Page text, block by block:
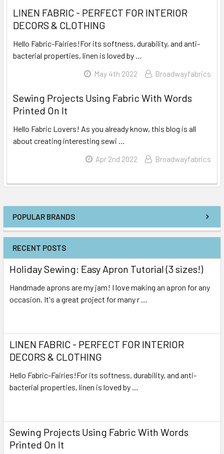
POPULAR BRANDS
RECENT POSTS
Holiday Sewing: Easy Apron Tutorial (3 sizes!)
Handmade aprons are my jam! I love making an apron for any
occasion. It's a great project for many r …
LINEN FABRIC - PERFECT FOR INTERIOR
DECORS & CLOTHING
Hello Fabric-Fairies!For its softness, durability, and anti-
bacterial properties, linen is loved by …
Sewing Projects Using Fabric With Words
Printed On It
LINEN FABRIC - PERFECT FOR INTERIOR
DECORS & CLOTHING
Hello Fabric-Fairies!For its softness, durability, and anti-
bacterial properties, linen is loved by …
May 4th 2022 Broadwayfabrics
Sewing Projects Using Fabric With Words
Printed On It
Hello Fabric Lovers! As you already know, this blog is all
about creating interesting sewi …
Apr 2nd 2022 Broadwayfabrics